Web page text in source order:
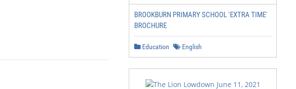
BROOKBURN PRIMARY SCHOOL 'EXTRA TIME'
BROCHURE
Education English